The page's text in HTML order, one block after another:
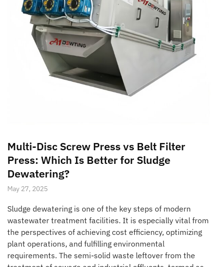
Multi-Disc Screw Press vs Belt Filter
Press: Which Is Better for Sludge
Dewatering?
May 27, 2025
Sludge dewatering is one of the key steps of modern
wastewater treatment facilities. It is especially vital from
the perspectives of achieving cost efficiency, optimizing
plant operations, and fulfilling environmental
requirements. The semi-solid waste leftover from the